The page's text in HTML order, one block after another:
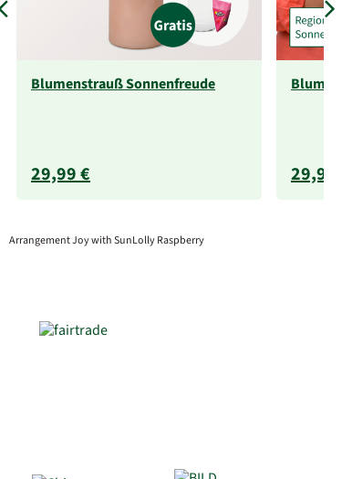
Blumenstrauß Sonnenfreude
29,99 € 29,99 €
Arrangement Joy with SunLolly Raspberry